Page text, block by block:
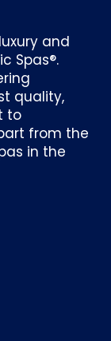
and
Spas®.
quality,
to
from the
in the